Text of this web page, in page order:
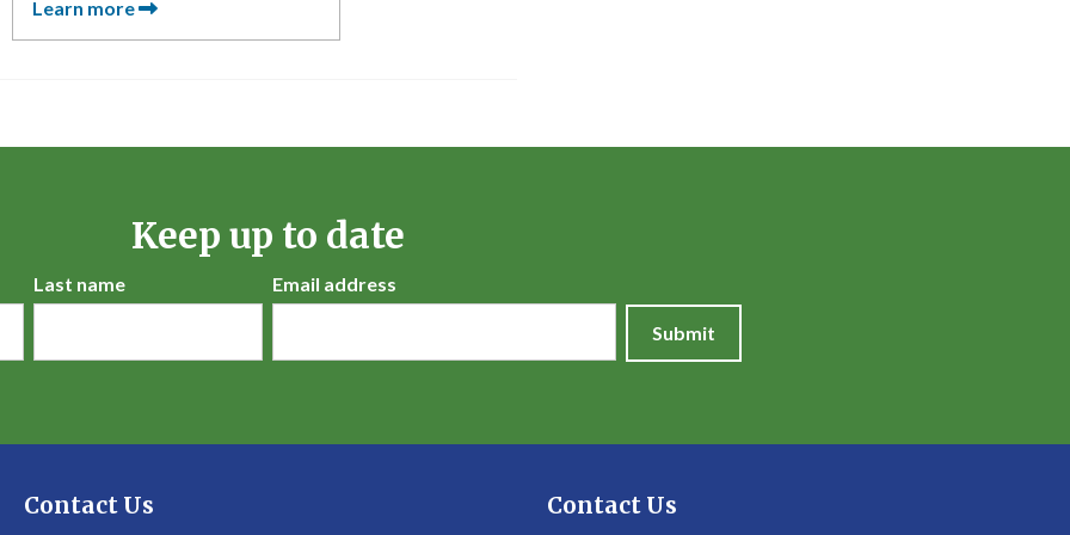
Learn more
Keep up to date
Last name Email address
Submit
Contact Us Contact Us